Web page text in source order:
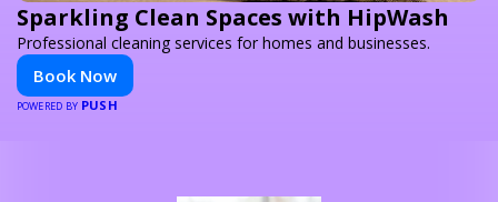
Sparkling Clean Spaces with HipWash
Professional cleaning services for homes and businesses.
Book Now
POWERED BY PUSH